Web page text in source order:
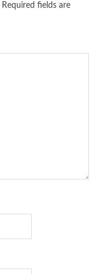
Required fields are